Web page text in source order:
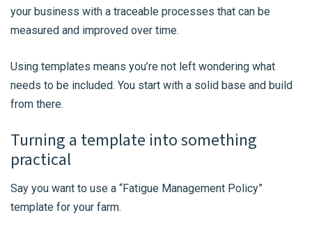
your business with a traceable processes that can be
measured and improved over time.
Using templates means you’re not left wondering what
needs to be included. You start with a solid base and build
from there.
Turning a template into something
practical
Say you want to use a “Fatigue Management Policy”
template for your farm.